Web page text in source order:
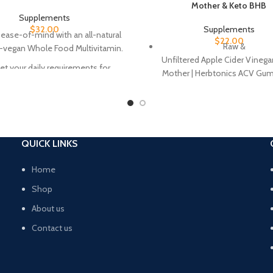
Supplements
$32.00
of-mind with an all-natural
vegan Whole Food Multivitamin.
your daily requirements for
daily vitamin nutrition.
ingredients which are gluten-
effective, and essential!
Mother & Keto BHB
Supplements
$22.00
Raw &
Unfiltered Apple Cider
Mother | Herbtonics ACV
Serving | Support your
natural green apple gummy.
on-the-go, as a snack, and
clean label with the rest.
other “keto” gummies, our
QUICK LINKS
Home
Shop
About us
Contact us